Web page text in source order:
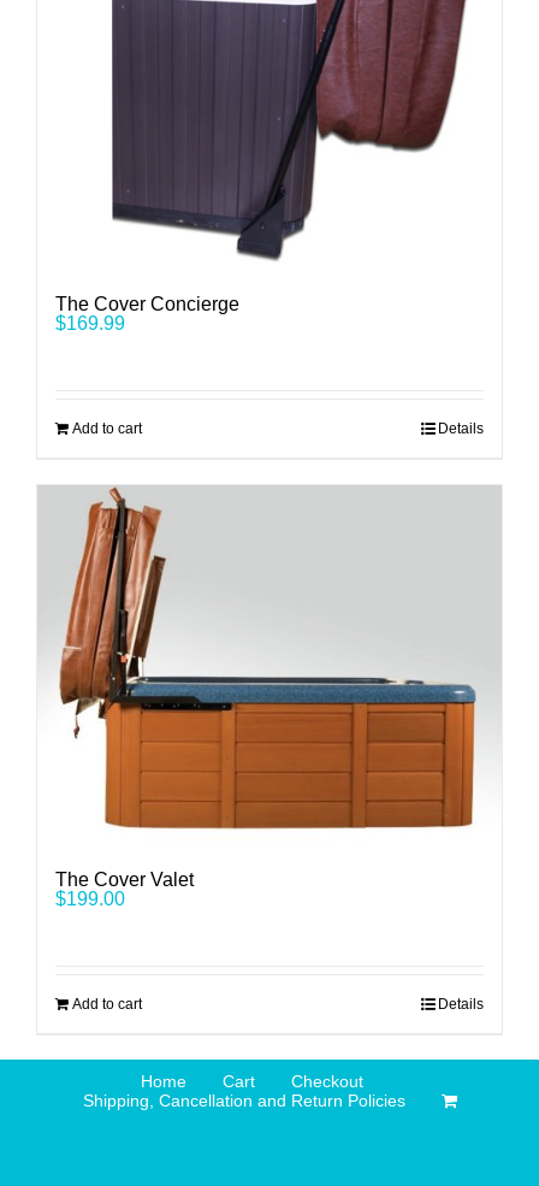
The Cover Concierge
$169.99
Add to cart Details
The Cover Valet
$199.00
Add to cart Details
Home Cart
Checkout
Shipping, Cancellation and Return Policies